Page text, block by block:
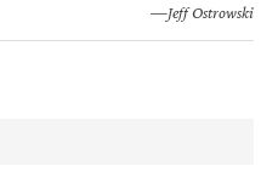
—Jeff Ostrowski